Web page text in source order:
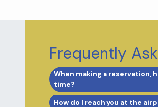
Frequently
When making a reservation,
time?
How do I reach you at the